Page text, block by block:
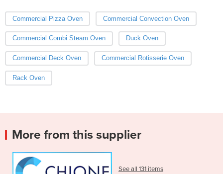
Commercial Pizza Oven Commercial Convection Oven
Commercial Combi Steam Oven Duck Oven
Commercial Deck Oven Commercial Rotisserie Oven
Rack Oven
More from this supplier
See all 131 items